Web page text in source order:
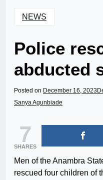
NEWS
Police
abducted
Posted on December 16, 2023
Sanya Agunbiade
7
SHARES
Men of the Anambra
rescued four children of